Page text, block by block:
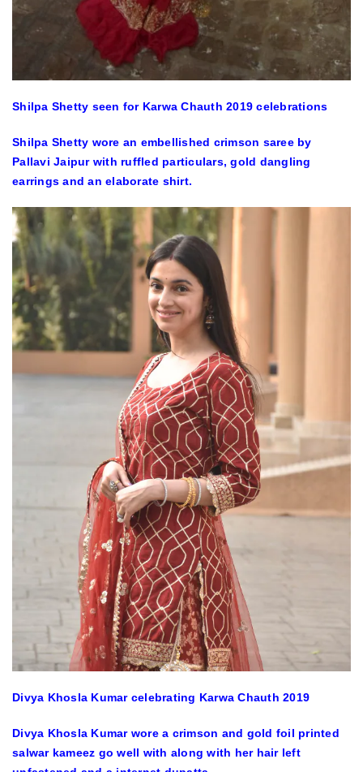
Shilpa Shetty seen for Karwa Chauth 2019 celebrations
Shilpa Shetty wore an embellished crimson saree by
Pallavi Jaipur with ruffled particulars, gold dangling
earrings and an elaborate shirt.
Divya Khosla Kumar celebrating Karwa Chauth 2019
Divya Khosla Kumar wore a crimson and gold foil printed
salwar kameez go well with along with her hair left